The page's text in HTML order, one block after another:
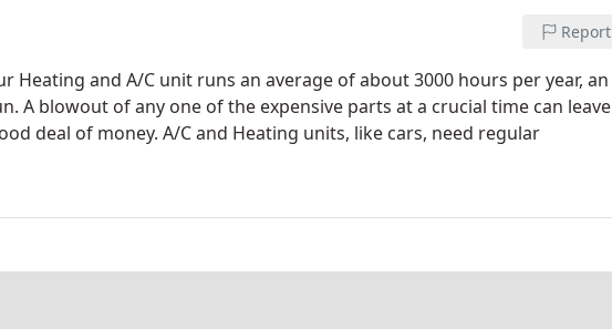
Report
Heating and A/C unit runs an average of about 3000 hours per year, an
A blowout of any one of the expensive parts at a crucial time can leave
deal of money. A/C and Heating units, like cars, need regular